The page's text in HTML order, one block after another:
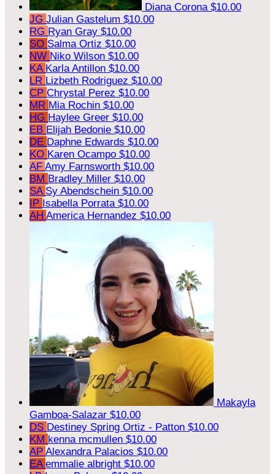
Diana Corona $10.00
JG Julian Gastelum $10.00
RG Ryan Gray $10.00
SO Salma Ortiz $10.00
NW Niko Wilson $10.00
KA Karla Antillon $10.00
LR Lizbeth Rodriguez $10.00
CP Chrystal Perez $10.00
MR Mia Rochin $10.00
HG Haylee Greer $10.00
EB Elijah Bedonie $10.00
DE Daphne Edwards $10.00
KO Karen Ocampo $10.00
AF Amy Farnsworth $10.00
BM Bradley Miller $10.00
SA Sy Abendschein $10.00
IP Isabella Porrata $10.00
AH America Hernandez $10.00
Makayla
Gamboa-Salazar $10.00
DS Destiney Spring Ortiz - Patton $10.00
KM kenna mcmullen $10.00
AP Alexandra Palacios $10.00
EA emmalie albright $10.00